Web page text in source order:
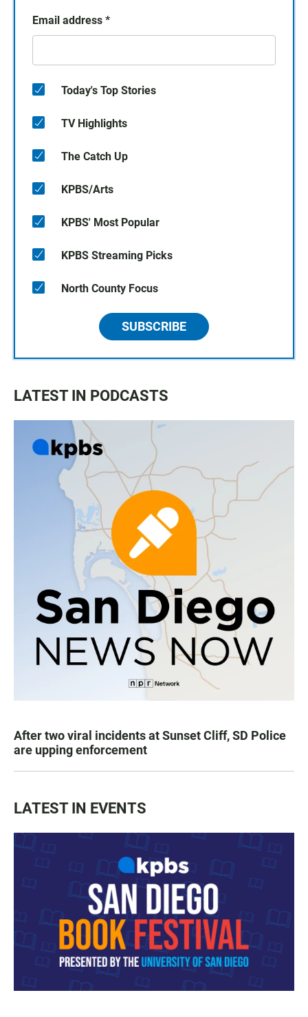
Email address *
Today's Top Stories
TV Highlights
The Catch Up
KPBS/Arts
KPBS' Most Popular
KPBS Streaming Picks
North County Focus
SUBSCRIBE
LATEST IN PODCASTS
After two viral incidents at Sunset Cliff, SD Police
are upping enforcement
LATEST IN EVENTS